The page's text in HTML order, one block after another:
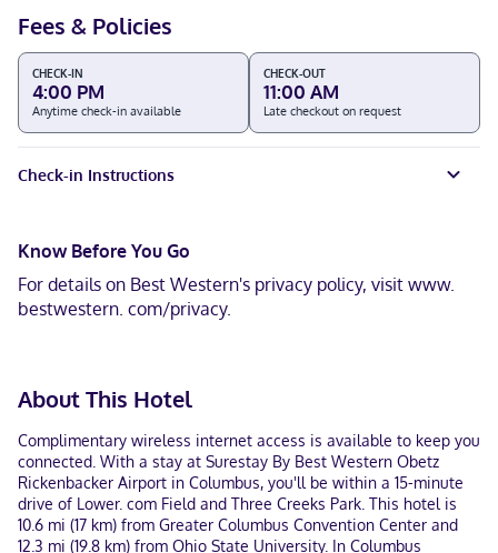
Fees & Policies
CHECK-IN
4:00 PM
Anytime check-in available
CHECK-OUT
11:00 AM
Late checkout on request
Check-in Instructions
Know Before You Go
For details on Best Western's privacy policy, visit www.
bestwestern. com/privacy.
About This Hotel
Complimentary wireless internet access is available to keep you
connected. With a stay at Surestay By Best Western Obetz
Rickenbacker Airport in Columbus, you'll be within a 15-minute
drive of Lower. com Field and Three Creeks Park. This hotel is
10.6 mi (17 km) from Greater Columbus Convention Center and
12.3 mi (19.8 km) from Ohio State University. In Columbus